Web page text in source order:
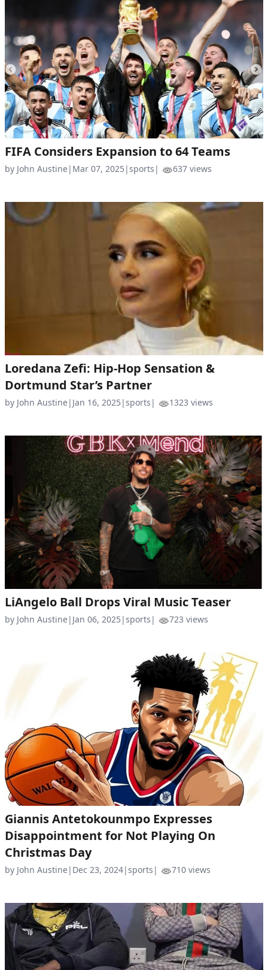
FIFA Considers Expansion to 64 Teams
by John Austine| Mar 07, 2025 |sports | 637 views
Loredana Zefi: Hip-Hop Sensation &
Dortmund Star’s Partner
by John Austine| Jan 16, 2025 |sports | 1323 views
LiAngelo Ball Drops Viral Music Teaser
by John Austine| Jan 06, 2025 |sports | 723 views
Giannis Antetokounmpo Expresses
Disappointment for Not Playing On
Christmas Day
by John Austine| Dec 23, 2024|sports | 710 views